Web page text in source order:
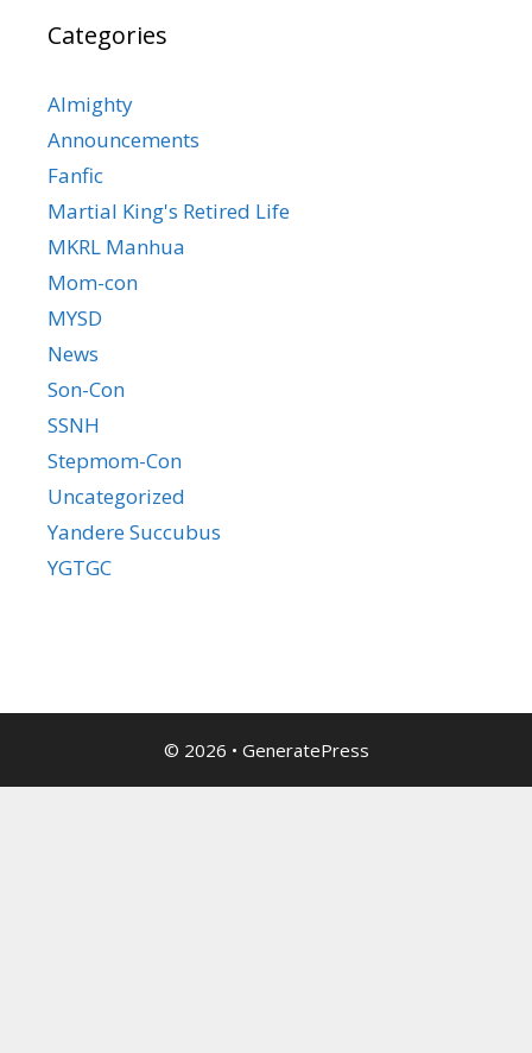
Categories
Almighty
Announcements
Fanfic
Martial King's Retired Life
MKRL Manhua
Mom-con
MYSD
News
Son-Con
SSNH
Stepmom-Con
Uncategorized
Yandere Succubus
YGTGC
© 2026 • GeneratePress